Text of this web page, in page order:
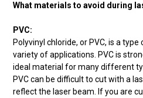
What materials to avoid during
PVC:
Polyvinyl chloride, or PVC, is a
variety of applications. PVC is
ideal material for many different
PVC can be difficult to cut with a
reflect the laser beam. If you are